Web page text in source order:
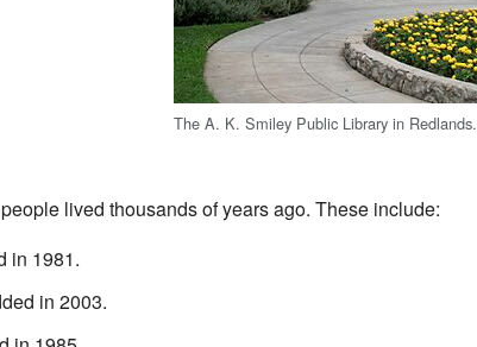
The A. K. Smiley Public Library in Redlands.
lived thousands of years ago. These include:
in 1981.
in 2003.